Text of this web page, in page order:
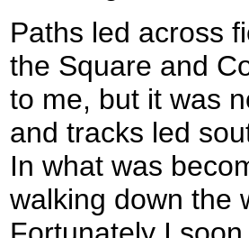
Paths led across
the Square and
to me, but it was
and tracks led
In what was
walking down the